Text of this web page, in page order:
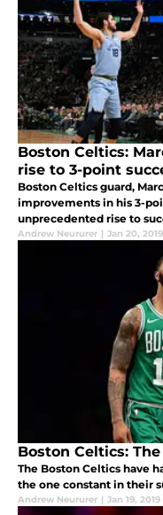
Boston Celtics:
rise to 3-point
Boston Celtics guard,
improvements in his 3-
unprecedented rise to
Andrew Neururer | Jan 20, 2019
Boston Celtics:
The Boston Celtics have
the one constant in their
Andrew Neururer | Jan 19, 2019